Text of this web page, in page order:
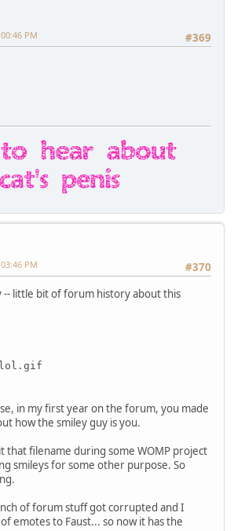
#369
PM
#370
PM
-- little bit of forum history about this
in my first year on the forum, you made
how the smiley guy is you.
that filename during some WOMP project
smileys for some other purpose. So
of forum stuff got corrupted and I
emotes to Faust... so now it has the